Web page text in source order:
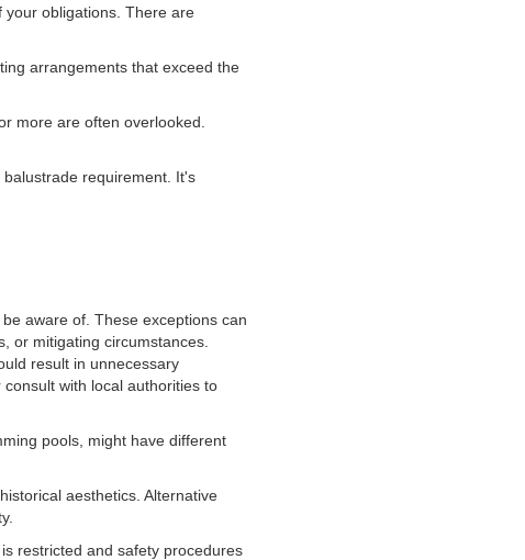
your obligations. There are
arrangements that exceed the
more are often overlooked.
requirement. It's
aware of. These exceptions can
or mitigating circumstances.
result in unnecessary
with local authorities to
pools, might have different
aesthetics. Alternative
restricted and safety procedures